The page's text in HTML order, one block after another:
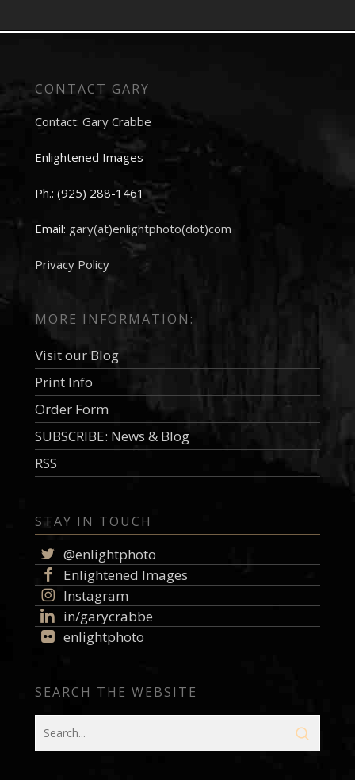
CONTACT GARY
Contact: Gary Crabbe
Enlightened Images
Ph.: (925) 288-1461
Email: gary(at)enlightphoto(dot)com
Privacy Policy
MORE INFORMATION:
Visit our Blog
Print Info
Order Form
SUBSCRIBE: News & Blog
RSS
STAY IN TOUCH
@enlightphoto
Enlightened Images
Instagram
in/garycrabbe
enlightphoto
SEARCH THE WEBSITE